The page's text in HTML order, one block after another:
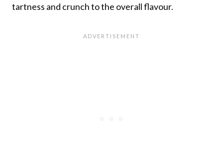
tartness and crunch to the overall flavour.